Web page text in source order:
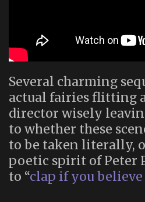
Several charming
actual fairies flitting
director wisely
to whether these
to be taken literally,
poetic spirit of Peter
to “clap if you